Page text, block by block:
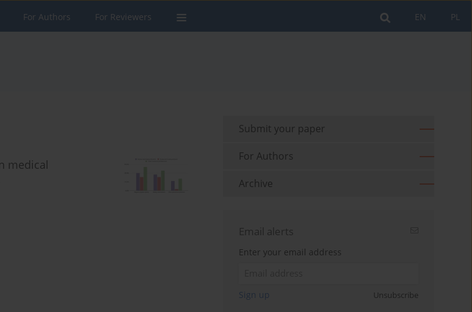
PL
EN
For Authors For Reviewers
medical
Submit your paper
For Authors
Archive
Email alerts
Enter your email address
Sign up Unsubscribe